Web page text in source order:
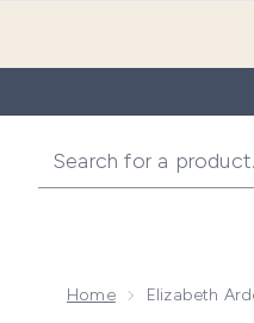
Home Elizabeth